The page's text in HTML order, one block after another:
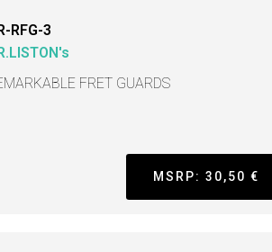
RFG-3
FRET GUARDS
MSRP: 30,50 €